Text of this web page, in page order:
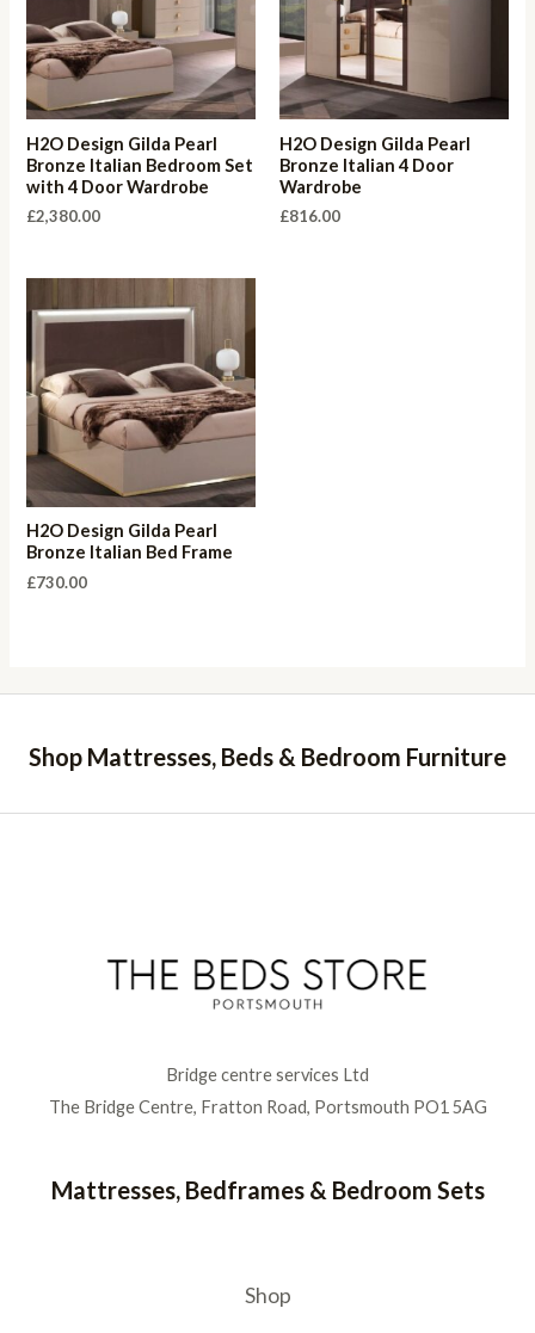
H2O Design Gilda Pearl
Bronze Italian Bedroom Set
with 4 Door Wardrobe
£2,380.00
H2O Design Gilda Pearl
Bronze Italian 4 Door
Wardrobe
£816.00
H2O Design Gilda Pearl
Bronze Italian Bed Frame
£730.00
Shop Mattresses, Beds & Bedroom Furniture
Bridge centre services Ltd
The Bridge Centre, Fratton Road, Portsmouth PO1 5AG
Mattresses, Bedframes & Bedroom Sets
Shop